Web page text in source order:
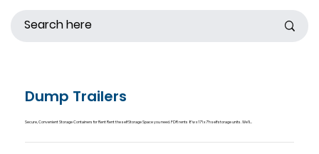
Dump Trailers
Secure, Convenient Storage Containers for Rent Rent the self Storage Space you need. FDR rents 8’w x 17’l x 7’h self storage units. We’ll...